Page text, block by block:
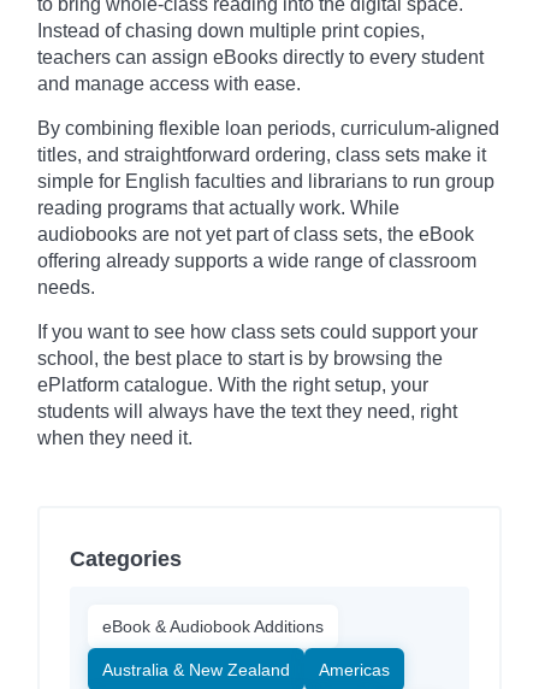
Instead of chasing down multiple print copies,
teachers can assign eBooks directly to every student
and manage access with ease.
By combining flexible loan periods, curriculum-aligned
titles, and straightforward ordering, class sets make it
simple for English faculties and librarians to run group
reading programs that actually work. While
audiobooks are not yet part of class sets, the eBook
offering already supports a wide range of classroom
needs.
If you want to see how class sets could support your
school, the best place to start is by browsing the
ePlatform catalogue. With the right setup, your
students will always have the text they need, right
when they need it.
Categories
eBook & Audiobook Additions
Australia & New Zealand Americas